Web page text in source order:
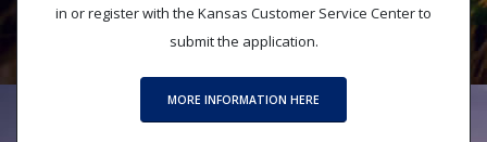
in or register with the Kansas Customer Service Center to
submit the application.
MORE INFORMATION HERE